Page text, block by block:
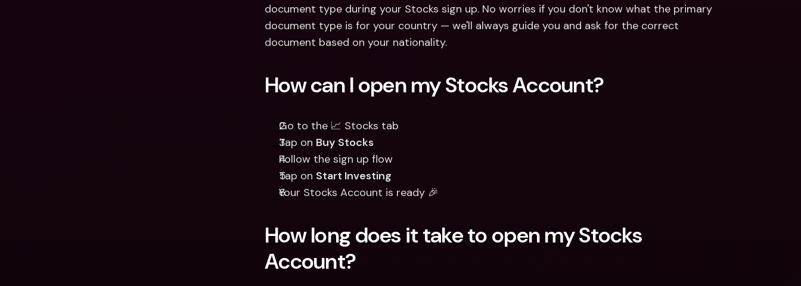
document type during your Stocks sign up. No worries if you don't know what the primary
document type is for your country — we'll always guide you and ask for the correct
document based on your nationality.
How can I open my Stocks Account?
Go to the 📈 Stocks tab
Tap on Buy Stocks
Follow the sign up flow
Tap on Start Investing
Your Stocks Account is ready 🎉
How long does it take to open my Stocks
Account?